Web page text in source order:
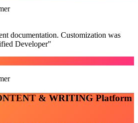
documentation. Customization was
Developer"
& WRITING Platform